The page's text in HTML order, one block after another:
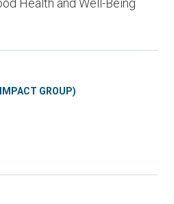
GROUP)